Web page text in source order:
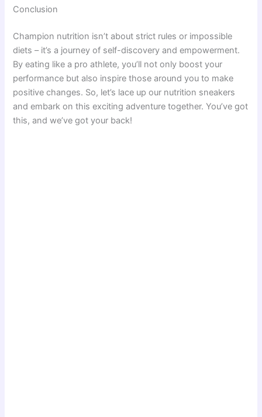
Conclusion
Champion nutrition isn’t about strict rules or impossible
diets – it’s a journey of self-discovery and empowerment.
By eating like a pro athlete, you’ll not only boost your
performance but also inspire those around you to make
positive changes. So, let’s lace up our nutrition sneakers
and embark on this exciting adventure together. You’ve got
this, and we’ve got your back!